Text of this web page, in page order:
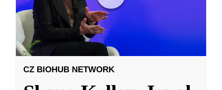
CZ BIOHUB NETWORK